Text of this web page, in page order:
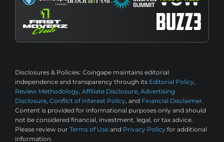
Disclosures & Policies: Coingape maintains editorial
independence and transparency through its Editorial Policy,
Review Methodology, Affiliate Disclosure, Advertising
Disclosure, Conflict of Interest Policy, and Financial Disclaimer.
Content is provided for informational purposes only and should
not be considered financial, investment, legal, or tax advice.
Please review our Terms of Use and Privacy Policy for additional
information.